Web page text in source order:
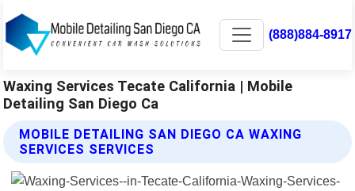
(888)884-8917
Waxing Services Tecate California | Mobile
Detailing San Diego Ca
MOBILE DETAILING SAN DIEGO CA WAXING
SERVICES SERVICES